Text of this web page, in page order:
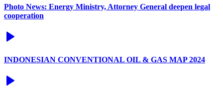
Photo News: Energy Ministry, Attorney General deepen legal
cooperation
INDONESIAN CONVENTIONAL OIL & GAS MAP 2024